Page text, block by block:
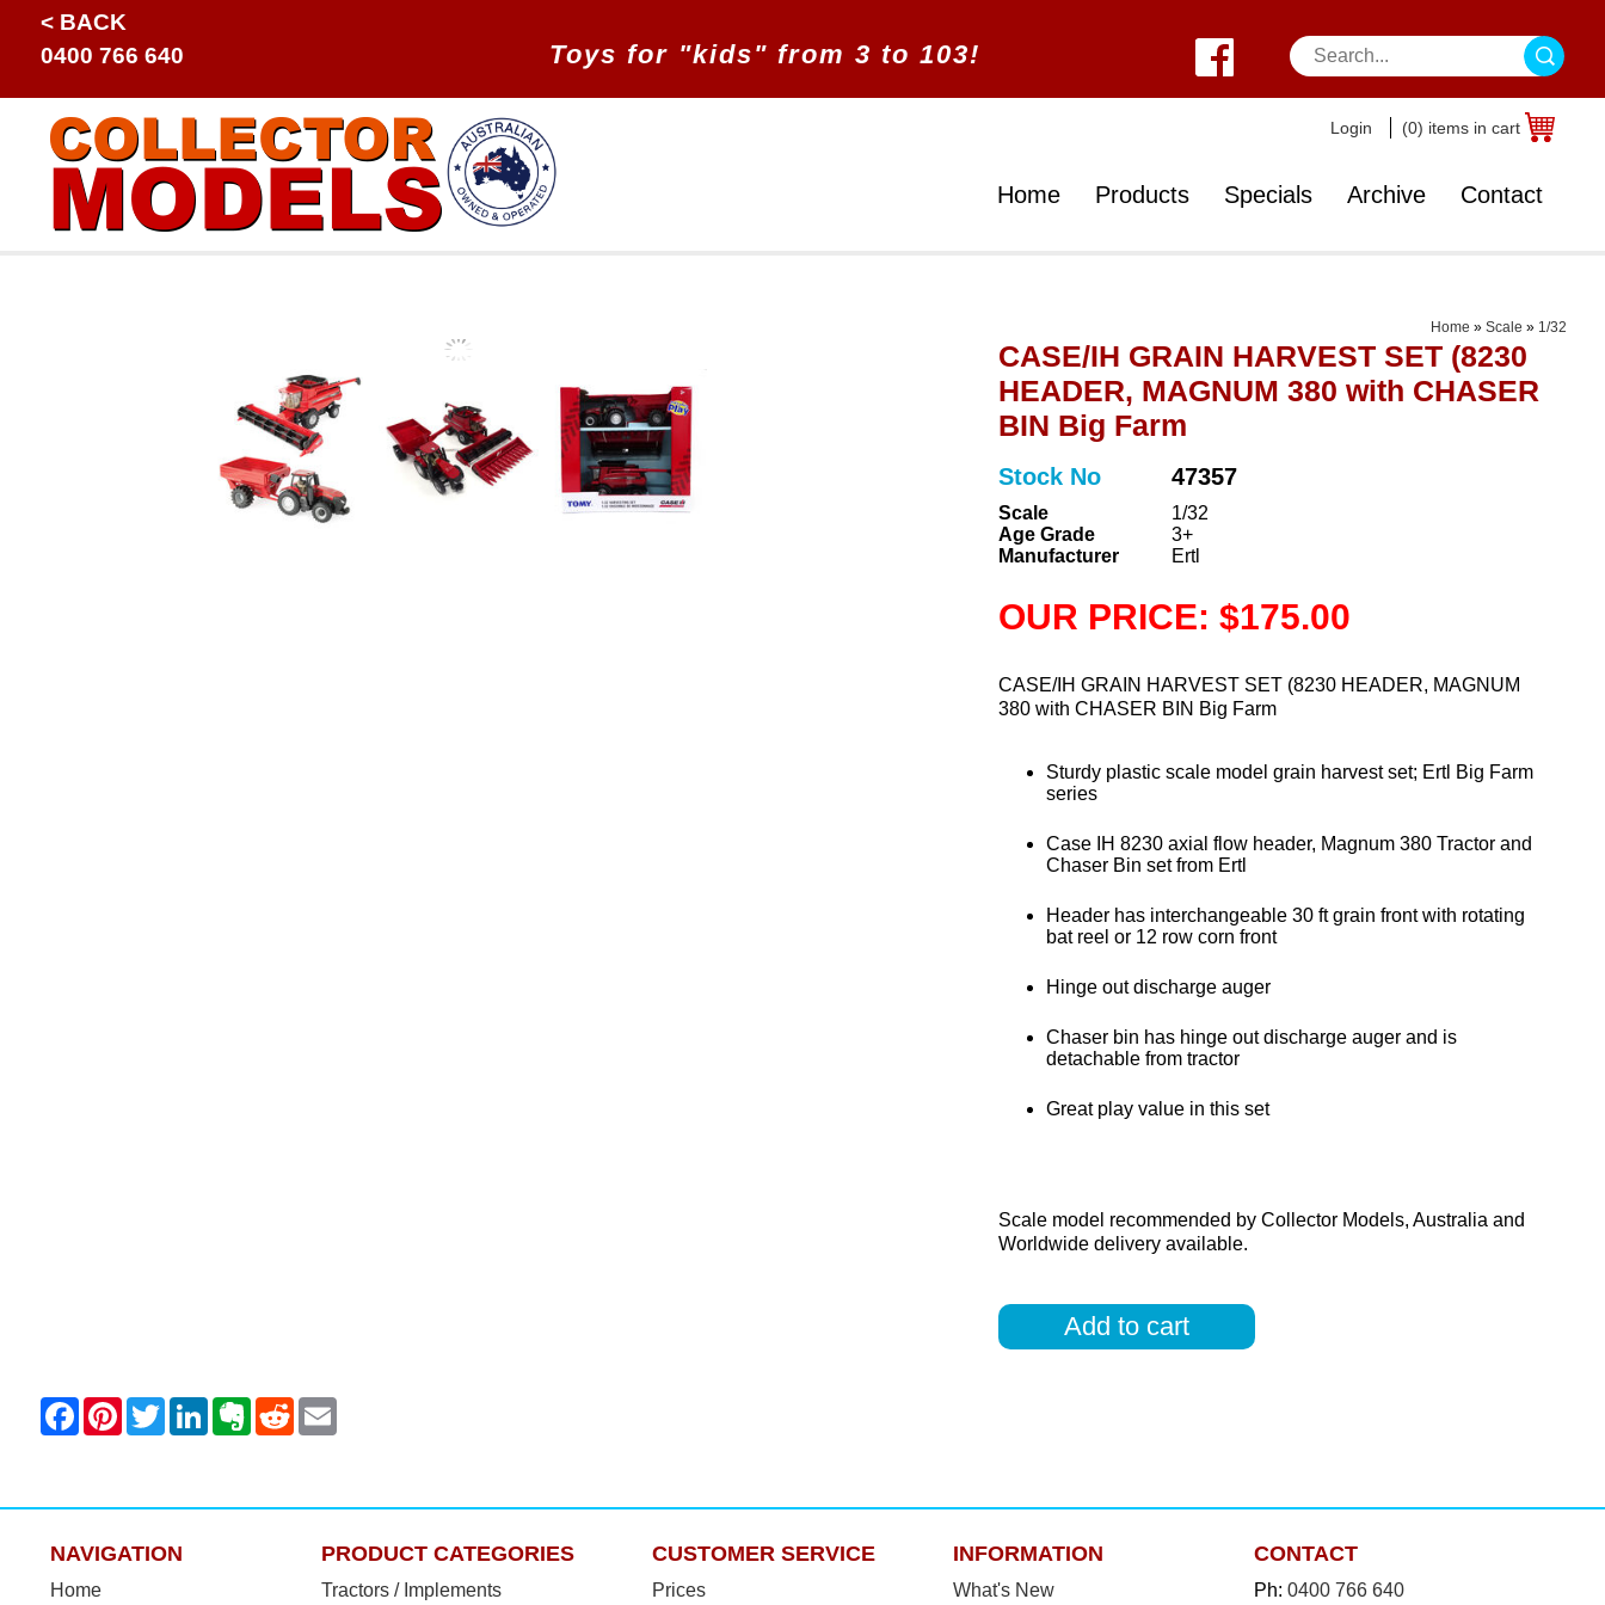
< BACK
0400 766 640
Toys for "kids" from 3 to 103!
Login (0) items in cart
Home Products Specials Archive Contact
Home » Scale » 1/32
CASE/IH GRAIN HARVEST SET (8230
HEADER, MAGNUM 380 with CHASER
BIN Big Farm
Stock No 47357
Scale
1/32
Age Grade
3+
Manufacturer
Ertl
OUR PRICE: $175.00
CASE/IH GRAIN HARVEST SET (8230 HEADER, MAGNUM
380 with CHASER BIN Big Farm
Sturdy plastic scale model grain harvest set; Ertl Big Farm
series
Case IH 8230 axial flow header, Magnum 380 Tractor and
Chaser Bin set from Ertl
Header has interchangeable 30 ft grain front with rotating
bat reel or 12 row corn front
Hinge out discharge auger
Chaser bin has hinge out discharge auger and is
detachable from tractor
Great play value in this set
Scale model recommended by Collector Models, Australia and
Worldwide delivery available.
Add to cart
NAVIGATION
Home
PRODUCT CATEGORIES
Tractors / Implements
CUSTOMER SERVICE
Prices
INFORMATION
What's New
CONTACT
Ph: 0400 766 640